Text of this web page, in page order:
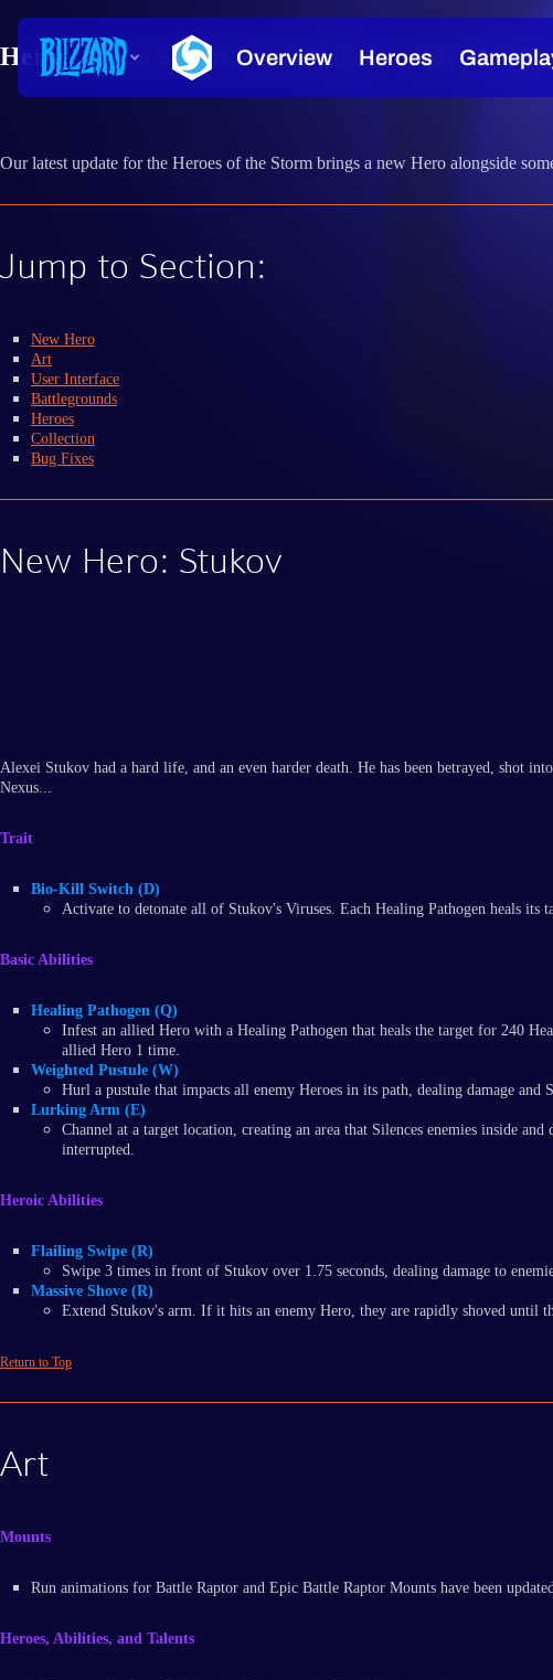
Heroes of the Storm Patch Notes — July 11,
Our latest update for the Heroes of the Storm brings a new Hero alongside
Jump to Section:
New Hero
Art
User Interface
Battlegrounds
Heroes
Collection
Bug Fixes
New Hero: Stukov
Alexei Stukov had a hard life, and an even harder death. He has been betrayed, shot
Nexus...
Trait
Bio-Kill Switch (D)
Activate to detonate all of Stukov's Viruses. Each Healing Pathogen heals its
Basic Abilities
Healing Pathogen (Q)
Infest an allied Hero with a Healing Pathogen that heals the target for 240
allied Hero 1 time.
Weighted Pustule (W)
Hurl a pustule that impacts all enemy Heroes in its path, dealing damage
Lurking Arm (E)
Channel at a target location, creating an area that Silences enemies inside
interrupted.
Heroic Abilities
Flailing Swipe (R)
Swipe 3 times in front of Stukov over 1.75 seconds, dealing damage to
Massive Shove (R)
Extend Stukov's arm. If it hits an enemy Hero, they are rapidly shoved until
Return to Top
Art
Mounts
Run animations for Battle Raptor and Epic Battle Raptor Mounts have been
Heroes, Abilities, and Talents